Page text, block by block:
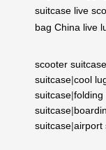
suitcase live
bag China live
scooter suitcase
suitcase|cool
suitcase|folding
suitcase|
suitcase|airport